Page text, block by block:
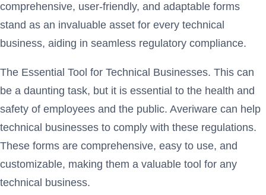
comprehensive, user-friendly, and adaptable forms
stand as an invaluable asset for every technical
business, aiding in seamless regulatory compliance.
The Essential Tool for Technical Businesses. This can
be a daunting task, but it is essential to the health and
safety of employees and the public. Averiware can help
technical businesses to comply with these regulations.
These forms are comprehensive, easy to use, and
customizable, making them a valuable tool for any
technical business.